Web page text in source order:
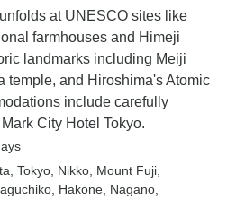
at UNESCO sites like
farmhouses and Himeji
landmarks including Meiji
temple, and Hiroshima's Atomic
include carefully
City Hotel Tokyo.
, Tokyo , Nikko , Mount Fuji
, Hakone , Nagano